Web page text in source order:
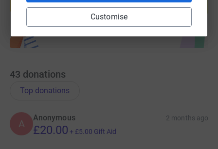
Customise
Start fundraising
43 donations
Top donations
A
Anonymous 2 months ago
£20.00 + £5.00 Gift Aid